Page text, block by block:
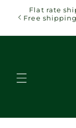
Skip to
content
Flat rate
Free